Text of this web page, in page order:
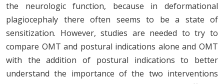
the neurologic function, because in deformational
plagiocephaly there often seems to be a state of
sensitization. However, studies are needed to try to
compare OMT and postural indications alone and OMT
with the addition of postural indications to better
understand the importance of the two interventions